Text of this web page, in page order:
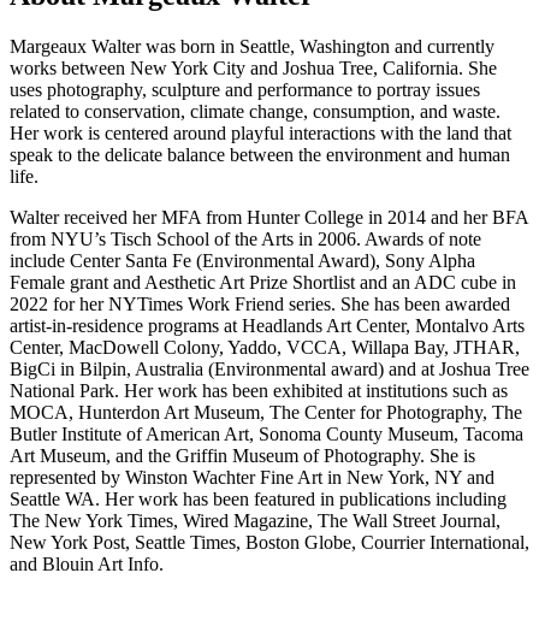
Margeaux Walter was born in Seattle, Washington and currently
works between New York City and Joshua Tree, California. She
uses photography, sculpture and performance to portray issues
related to conservation, climate change, consumption, and waste.
Her work is centered around playful interactions with the land that
speak to the delicate balance between the environment and human
life.
Walter received her MFA from Hunter College in 2014 and her BFA
from NYU’s Tisch School of the Arts in 2006. Awards of note
include Center Santa Fe (Environmental Award), Sony Alpha
Female grant and Aesthetic Art Prize Shortlist and an ADC cube in
2022 for her NYTimes Work Friend series. She has been awarded
artist-in-residence programs at Headlands Art Center, Montalvo Arts
Center, MacDowell Colony, Yaddo, VCCA, Willapa Bay, JTHAR,
BigCi in Bilpin, Australia (Environmental award) and at Joshua Tree
National Park. Her work has been exhibited at institutions such as
MOCA, Hunterdon Art Museum, The Center for Photography, The
Butler Institute of American Art, Sonoma County Museum, Tacoma
Art Museum, and the Griffin Museum of Photography. She is
represented by Winston Wachter Fine Art in New York, NY and
Seattle WA. Her work has been featured in publications including
The New York Times, Wired Magazine, The Wall Street Journal,
New York Post, Seattle Times, Boston Globe, Courrier International,
and Blouin Art Info.